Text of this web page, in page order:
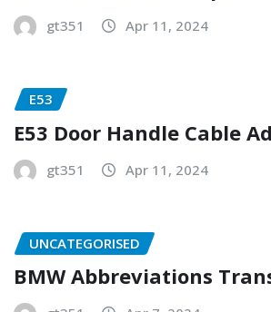
gt351 Apr 11, 2024
E53
E53 Door Handle Cable
gt351 Apr 11, 2024
UNCATEGORISED
BMW Abbreviations